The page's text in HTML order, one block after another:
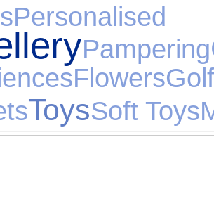
Pampering
FlowersGolf
ToysSoft Toys